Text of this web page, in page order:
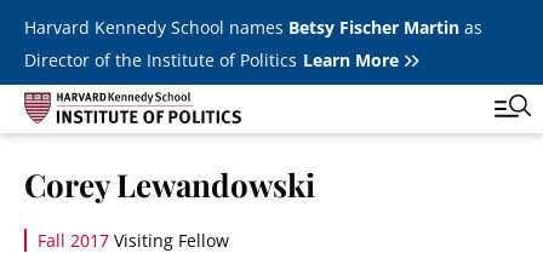
Skip to main content
Harvard Kennedy School names Betsy Fischer Martinas
Director of the Institute of Politics Learn More
Corey Lewandowski
Fall 2017 Visiting Fellow